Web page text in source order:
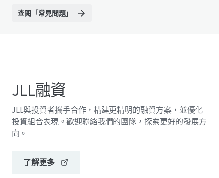
查閱「常見問題」
JLL融資
JLL與投資者攜手合作，構建更精明的融資方案，並優化
投資組合表現。歡迎聯絡我們的團隊，探索更好的發展方
向。
了解更多